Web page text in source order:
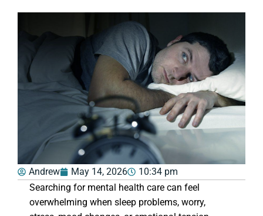
Andrew May 14, 2026
10:34 pm
Searching for mental health care can feel
overwhelming when sleep problems, worry,